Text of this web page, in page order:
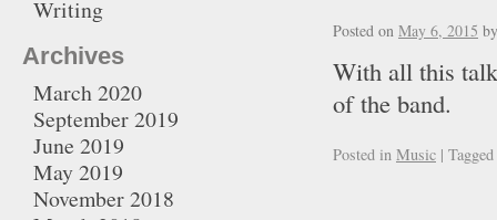
Posted on May 6, 2015 by
With all this
of the
Posted in Music | Tagged
Writing
Archives
March 2020
September 2019
June 2019
May 2019
November 2018